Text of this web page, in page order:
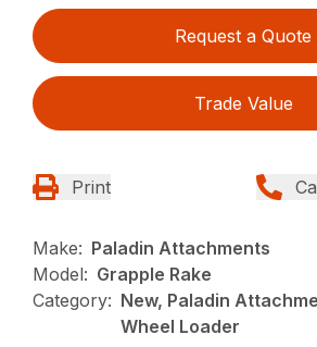
Request a Quote
Trade Value
Print
Make: Paladin Attachments
Model: Grapple Rake
Category: New, Paladin
Wheel Loader